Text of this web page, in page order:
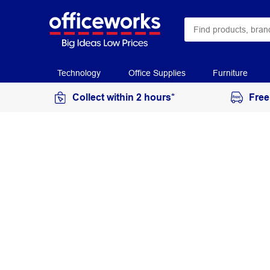
Technology Office Supplies Furniture
Collect within 2 hours*